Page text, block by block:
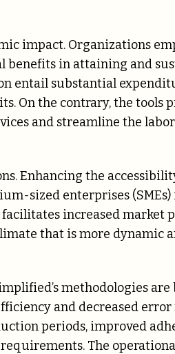
impact. Organizations
benefits in attaining and
entail substantial
On the contrary, the tools
and streamline the
Enhancing the
sized enterprises
increased market
that is more dynamic
methodologies
and decreased error
periods, improved
The